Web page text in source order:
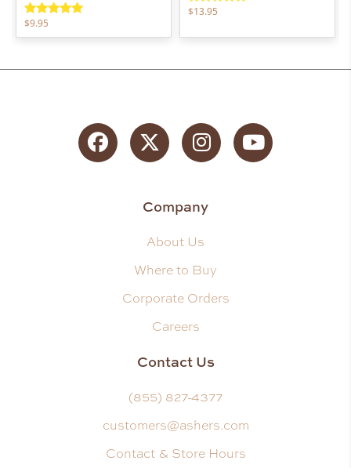
Rated
out of 5
$9.95
Rated
$13.95
FacebookTwitter InstagramYouTube
Company
About Us
Where to Buy
Corporate Orders
Careers
Contact Us
(855) 827-4377
customers@ashers.com
Contact & Store Hours